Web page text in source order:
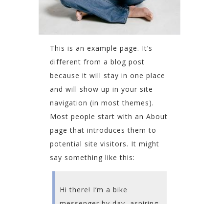
This is an example page. It’s
different from a blog post
because it will stay in one place
and will show up in your site
navigation (in most themes).
Most people start with an About
page that introduces them to
potential site visitors. It might
say something like this:
Hi there! I’m a bike